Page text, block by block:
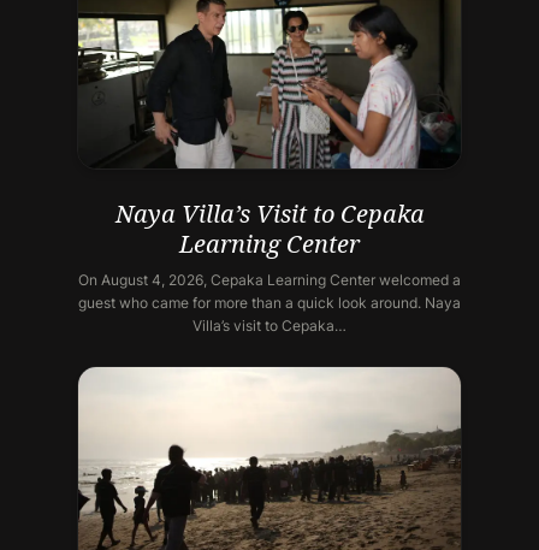
Naya Villa’s Visit to Cepaka
Learning Center
On August 4, 2026, Cepaka Learning Center welcomed a
guest who came for more than a quick look around. Naya
Villa’s visit to Cepaka…